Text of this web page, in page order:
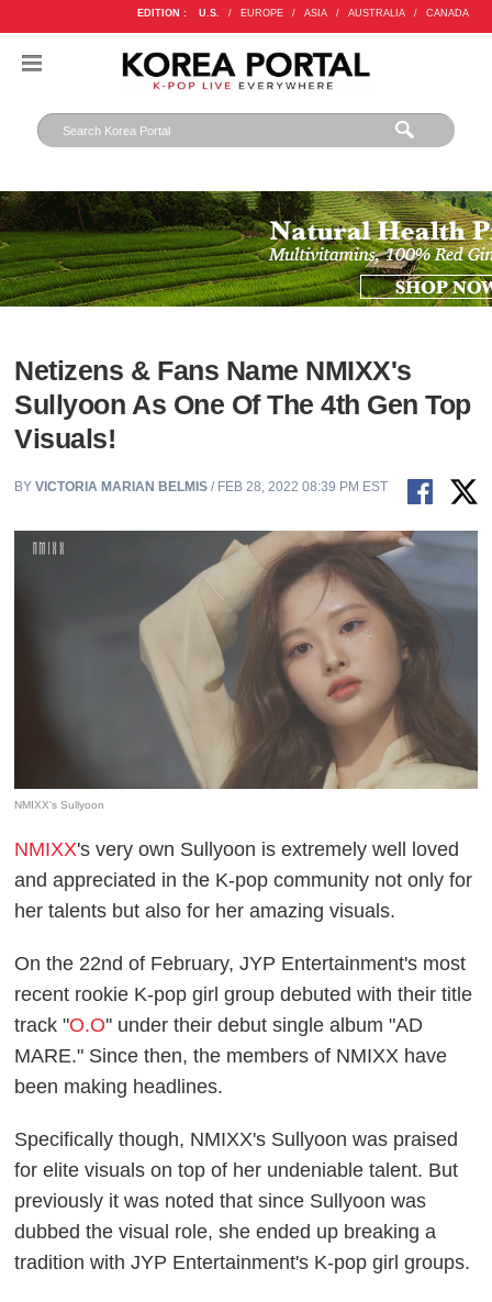
EDITION : U.S. / EUROPE / ASIA / AUSTRALIA / CANADA
Netizens & Fans Name NMIXX's
Sullyoon As One Of The 4th Gen Top
Visuals!
BYVICTORIA MARIAN BELMIS / FEB 28, 2022 08:39 PM EST
NMIXX's Sullyoon
NMIXX's very own Sullyoon is extremely well loved
and appreciated in the K-pop community not only for
her talents but also for her amazing visuals.
On the 22nd of February, JYP Entertainment's most
recent rookie K-pop girl group debuted with their title
track "O.O'' under their debut single album "AD
MARE." Since then, the members of NMIXX have
been making headlines.
Specifically though, NMIXX's Sullyoon was praised
for elite visuals on top of her undeniable talent. But
previously it was noted that since Sullyoon was
dubbed the visual role, she ended up breaking a
tradition with JYP Entertainment's K-pop girl groups.